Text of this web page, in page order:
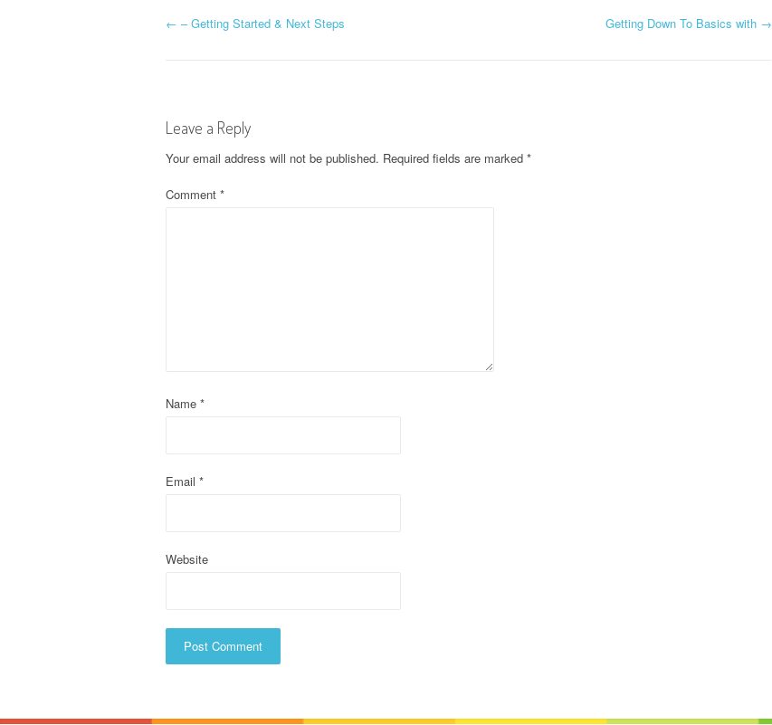
P
t
n
t
o
← – Getting Started & Next Steps Getting Down To Basics with →
Leave a Reply
Your email address will not be published. Required fields are marked *
Comment *
Name *
Email *
Website